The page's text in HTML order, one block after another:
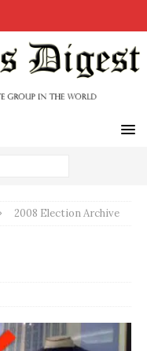
2008 Election Archive